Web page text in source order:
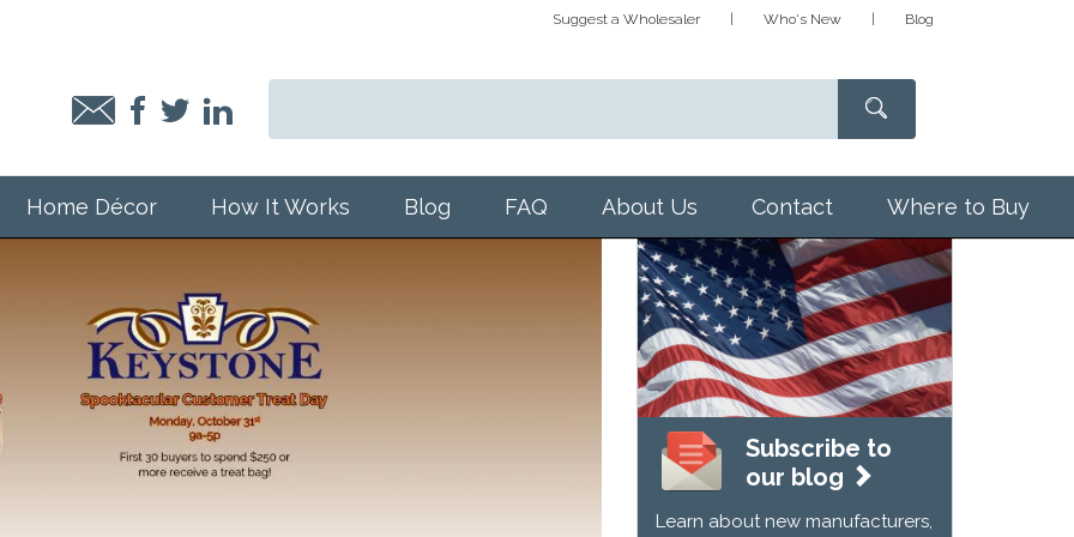
Suggest a Wholesaler Who's New Blog
Home Décor How It Works Blog FAQ About Us Contact Where to Buy
Subscribe to
our blog
Learn about new manufacturers,